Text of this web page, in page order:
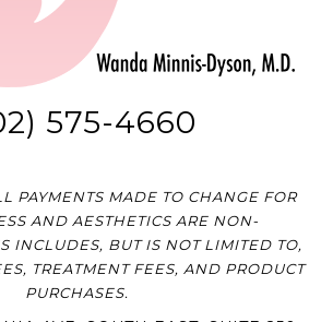
575-4660
PAYMENTS MADE TO CHANGE FOR
AND AESTHETICS ARE NON-
INCLUDES, BUT IS NOT LIMITED TO,
TREATMENT FEES, AND PRODUCT
PURCHASES.